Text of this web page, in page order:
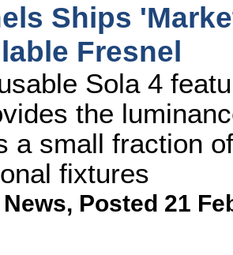
Ships
Fresnel
Sola 4
the
a small fraction
fixtures
, Posted 21